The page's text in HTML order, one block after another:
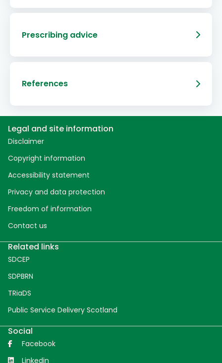
Prescribing advice
References
Legal and site information
Disclaimer
Copyright information
Accessibility statement
Privacy and data protection
Freedom of information
Contact us
Related links
SDCEP
SDPBRN
TRiaDS
Public Service Delivery Scotland
Social
Facebook
Linkedin